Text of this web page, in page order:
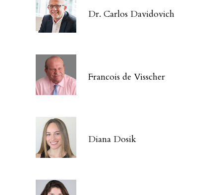
Dr. Carlos Davidovich
Francois de Visscher
Diana Dosik